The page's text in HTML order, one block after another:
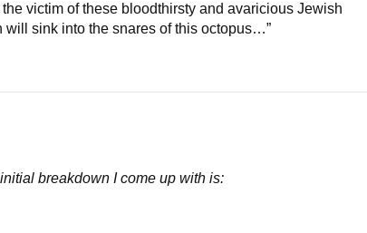
victim of these bloodthirsty and avaricious Jewish
will sink into the snares of this octopus…”
breakdown I come up with is: